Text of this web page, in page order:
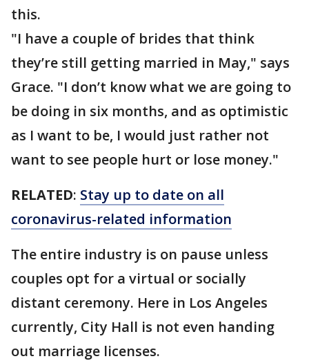
this.
"I have a couple of brides that think
they’re still getting married in May," says
Grace. "I don’t know what we are going to
be doing in six months, and as optimistic
as I want to be, I would just rather not
want to see people hurt or lose money."
RELATED: Stay up to date on all
coronavirus-related information
The entire industry is on pause unless
couples opt for a virtual or socially
distant ceremony. Here in Los Angeles
currently, City Hall is not even handing
out marriage licenses.